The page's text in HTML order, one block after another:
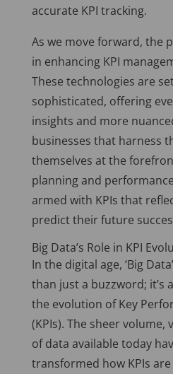
accurate KPI tracking.
As we move forward, the
in enhancing KPI
These technologies are
sophisticated, offering
insights and more
businesses that harness
themselves at the
planning and
armed with KPIs that
predict their future
Big Data’s Role in KPI
In the digital age, ‘Big
than just a buzzword; it’s
the evolution of Key
(KPIs). The sheer volume,
of data available today
transformed how KPIs